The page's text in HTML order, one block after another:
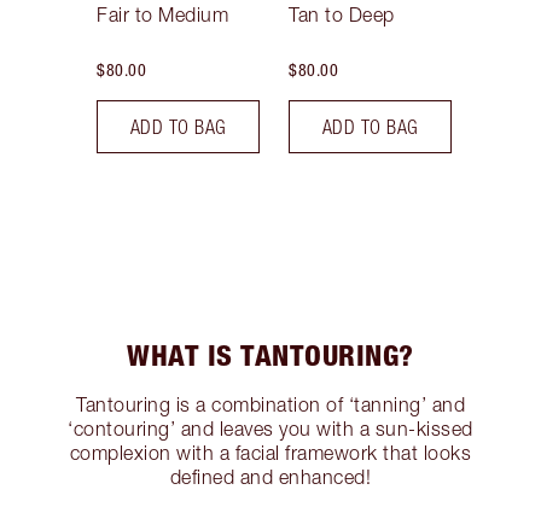
Fair to Medium
$80.00
ADD TO BAG
Tan to Deep
$80.00
ADD TO BAG
WHAT IS TANTOURING?
Tantouring is a combination of ‘tanning’ and
‘contouring’ and leaves you with a sun-kissed
complexion with a facial framework that looks
defined and enhanced!